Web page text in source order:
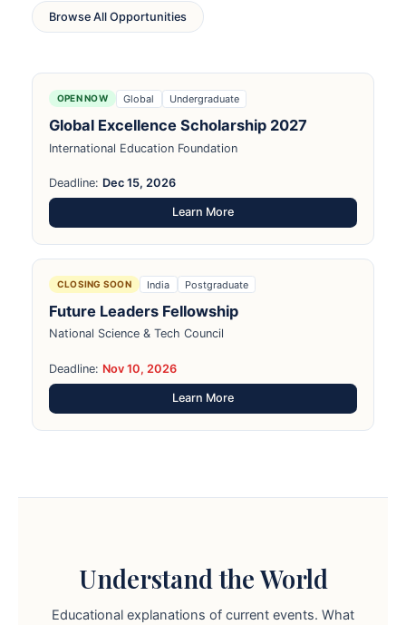
Browse All Opportunities
OPEN NOW Global Undergraduate
Global Excellence Scholarship 2027
International Education Foundation
Deadline: Dec 15, 2026
Learn More
CLOSING SOON India Postgraduate
Future Leaders Fellowship
National Science & Tech Council
Deadline: Nov 10, 2026
Learn More
Understand the World
Educational explanations of current events. What